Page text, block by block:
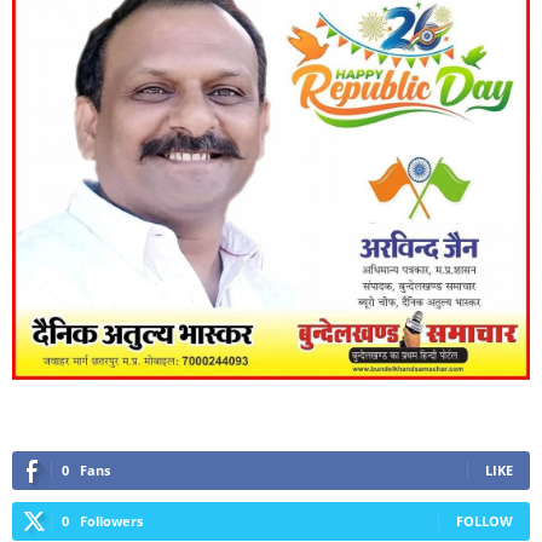
0 Fans LIKE
0 Followers FOLLOW